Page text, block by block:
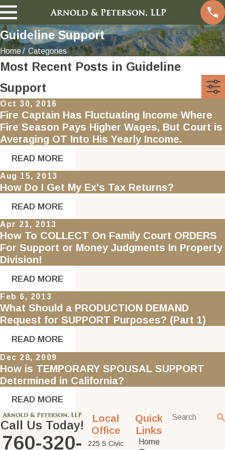
Guideline Support
Home Categories
Most Recent Posts in Guideline
Support
Oct 30, 2016
Fire Captain Has Fluctuating Income Where
Fire Season Pays Higher Wages, But Court is
Averaging OT Into His Yearly Income.
READ MORE
Aug 15, 2013
How Do I Get My Ex's Tax Returns?
READ MORE
Apr 21, 2013
How To COLLECT On Family Court ORDERS
For Support or Money Judgments In Property
Division!
READ MORE
Feb 6, 2013
What Should a PRODUCTION DEMAND
Request for SUPPORT Purposes? (Part 1)
READ MORE
Dec 28, 2009
How is TEMPORARY SPOUSAL SUPPORT
Determined in California?
READ MORE
Call Us Today!
760-320-
Local
Office
225 S Civic
Quick
Links
Home